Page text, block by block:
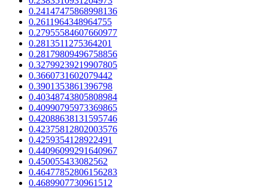
0.24147475868998136
0.2611964348964755
0.27955584607660977
0.2813511275364201
0.28179809496758856
0.32799239219907805
0.3660731602079442
0.3901353861396798
0.40348743805808984
0.40990795973369865
0.42088638131595746
0.42375812802003576
0.4259354128922491
0.44096099291640967
0.450055433082562
0.46477852806156283
0.4689907730961512